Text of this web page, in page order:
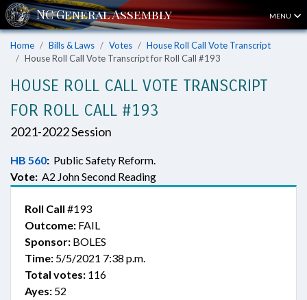
MENU
Home Bills & Laws Votes
House Roll Call Vote Transcript
House Roll Call Vote Transcript for Roll Call #193
HOUSE ROLL CALL VOTE TRANSCRIPT
FOR ROLL CALL #193
2021-2022 Session
HB 560: Public Safety Reform.
Vote: A2 John Second Reading
Roll Call #193
Outcome: FAIL
Sponsor: BOLES
Time: 5/5/2021 7:38 p.m.
Total votes: 116
Ayes: 52